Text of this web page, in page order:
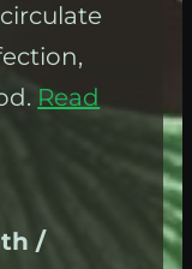
Read
/